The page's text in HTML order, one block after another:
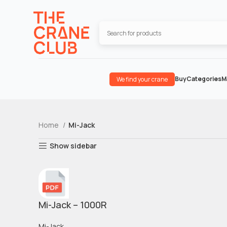
We find your crane BuyCategories
Home Mi-Jack
Show sidebar
Mi-Jack – 1000R